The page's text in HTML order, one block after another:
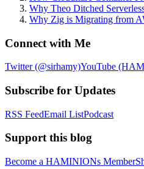
Why Theo Ditched
Why Zig is Migrating from
Connect with Me
Twitter (@sirhamy)YouTube
Subscribe for Updates
RSS FeedEmail ListPodcast
Support this blog
Become a HAMINIONs Member